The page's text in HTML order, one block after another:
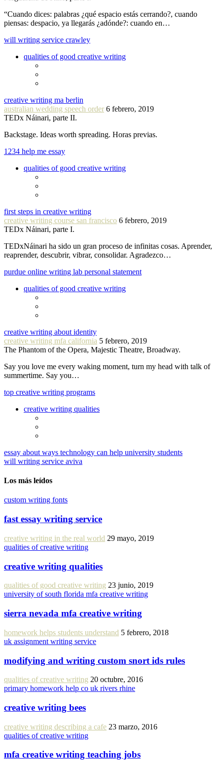
“Cuando dices: palabras ¿qué espacio estás cerrando?, cuando
piensas: despacio, ya llegarás ¿adónde?: cuando en…
will writing service crawley
qualities of good creative writing
creative writing ma berlin
australian wedding speech order 6 febrero, 2019
TEDx Náinari, parte II.
Backstage. Ideas worth spreading. Horas previas.
1234 help me essay
qualities of good creative writing
first steps in creative writing
creative writing course san francisco 6 febrero, 2019
TEDx Náinari, parte I.
TEDxNáinari ha sido un gran proceso de infinitas cosas. Aprender,
reaprender, descubrir, vibrar, consolidar. Agradezco…
purdue online writing lab personal statement
qualities of good creative writing
creative writing about identity
creative writing mfa california 5 febrero, 2019
The Phantom of the Opera, Majestic Theatre, Broadway.
Say you love me every waking moment, turn my head with talk of
summertime. Say you…
top creative writing programs
creative writing qualities
essay about ways technology can help university students
will writing service aviva
Los más leídos
custom writing fonts
fast essay writing service
creative writing in the real world 29 mayo, 2019
qualities of creative writing
creative writing qualities
qualities of good creative writing 23 junio, 2019
university of south florida mfa creative writing
sierra nevada mfa creative writing
homework helps students understand 5 febrero, 2018
uk assignment writing service
modifying and writing custom snort ids rules
qualities of creative writing 20 octubre, 2016
primary homework help co uk rivers rhine
creative writing bees
creative writing describing a cafe 23 marzo, 2016
qualities of creative writing
mfa creative writing teaching jobs